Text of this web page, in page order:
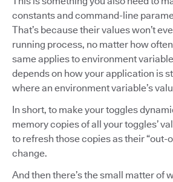
constants and command-line
That’s because their values won’t
running process, no matter how
same applies to environment
depends on how your application is
where an environment variable’s
In short, to make your toggles
memory copies of all your toggles’
to refresh those copies as their “out-
change.
And then there’s the small matter of